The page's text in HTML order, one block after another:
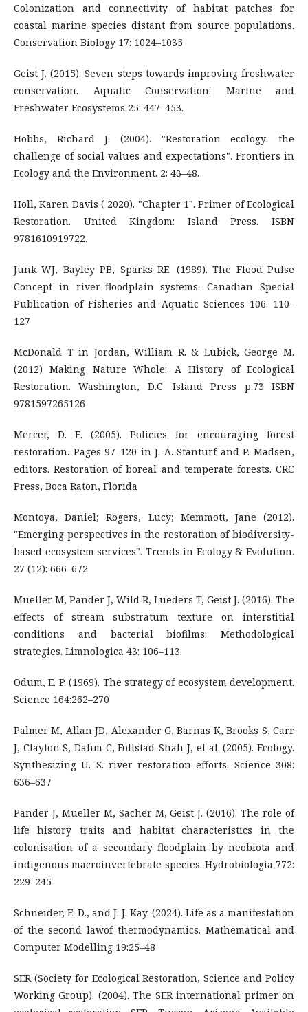
Colonization and connectivity of habitat patches for
coastal marine species distant from source populations.
Conservation Biology 17: 1024–1035
Geist J. (2015). Seven steps towards improving freshwater
conservation. Aquatic Conservation: Marine and
Freshwater Ecosystems 25: 447–453.
Hobbs, Richard J. (2004). "Restoration ecology: the
challenge of social values and expectations". Frontiers in
Ecology and the Environment. 2: 43–48.
Holl, Karen Davis ( 2020). "Chapter 1". Primer of Ecological
Restoration. United Kingdom: Island Press. ISBN
9781610919722.
Junk WJ, Bayley PB, Sparks RE. (1989). The Flood Pulse
Concept in river–floodplain systems. Canadian Special
Publication of Fisheries and Aquatic Sciences 106: 110–
127
McDonald T in Jordan, William R. & Lubick, George M.
(2012) Making Nature Whole: A History of Ecological
Restoration. Washington, D.C. Island Press p.73 ISBN
9781597265126
Mercer, D. E. (2005). Policies for encouraging forest
restoration. Pages 97–120 in J. A. Stanturf and P. Madsen,
editors. Restoration of boreal and temperate forests. CRC
Press, Boca Raton, Florida
Montoya, Daniel; Rogers, Lucy; Memmott, Jane (2012).
"Emerging perspectives in the restoration of biodiversity-
based ecosystem services". Trends in Ecology & Evolution.
27 (12): 666–672
Mueller M, Pander J, Wild R, Lueders T, Geist J. (2016). The
effects of stream substratum texture on interstitial
conditions and bacterial biofilms: Methodological
strategies. Limnologica 43: 106–113.
Odum, E. P. (1969). The strategy of ecosystem development.
Science 164:262–270
Palmer M, Allan JD, Alexander G, Barnas K, Brooks S, Carr
J, Clayton S, Dahm C, Follstad-Shah J, et al. (2005). Ecology.
Synthesizing U. S. river restoration efforts. Science 308:
636–637
Pander J, Mueller M, Sacher M, Geist J. (2016). The role of
life history traits and habitat characteristics in the
colonisation of a secondary floodplain by neobiota and
indigenous macroinvertebrate species. Hydrobiologia 772:
229–245
Schneider, E. D., and J. J. Kay. (2024). Life as a manifestation
of the second lawof thermodynamics. Mathematical and
Computer Modelling 19:25–48
SER (Society for Ecological Restoration, Science and Policy
Working Group). (2004). The SER international primer on